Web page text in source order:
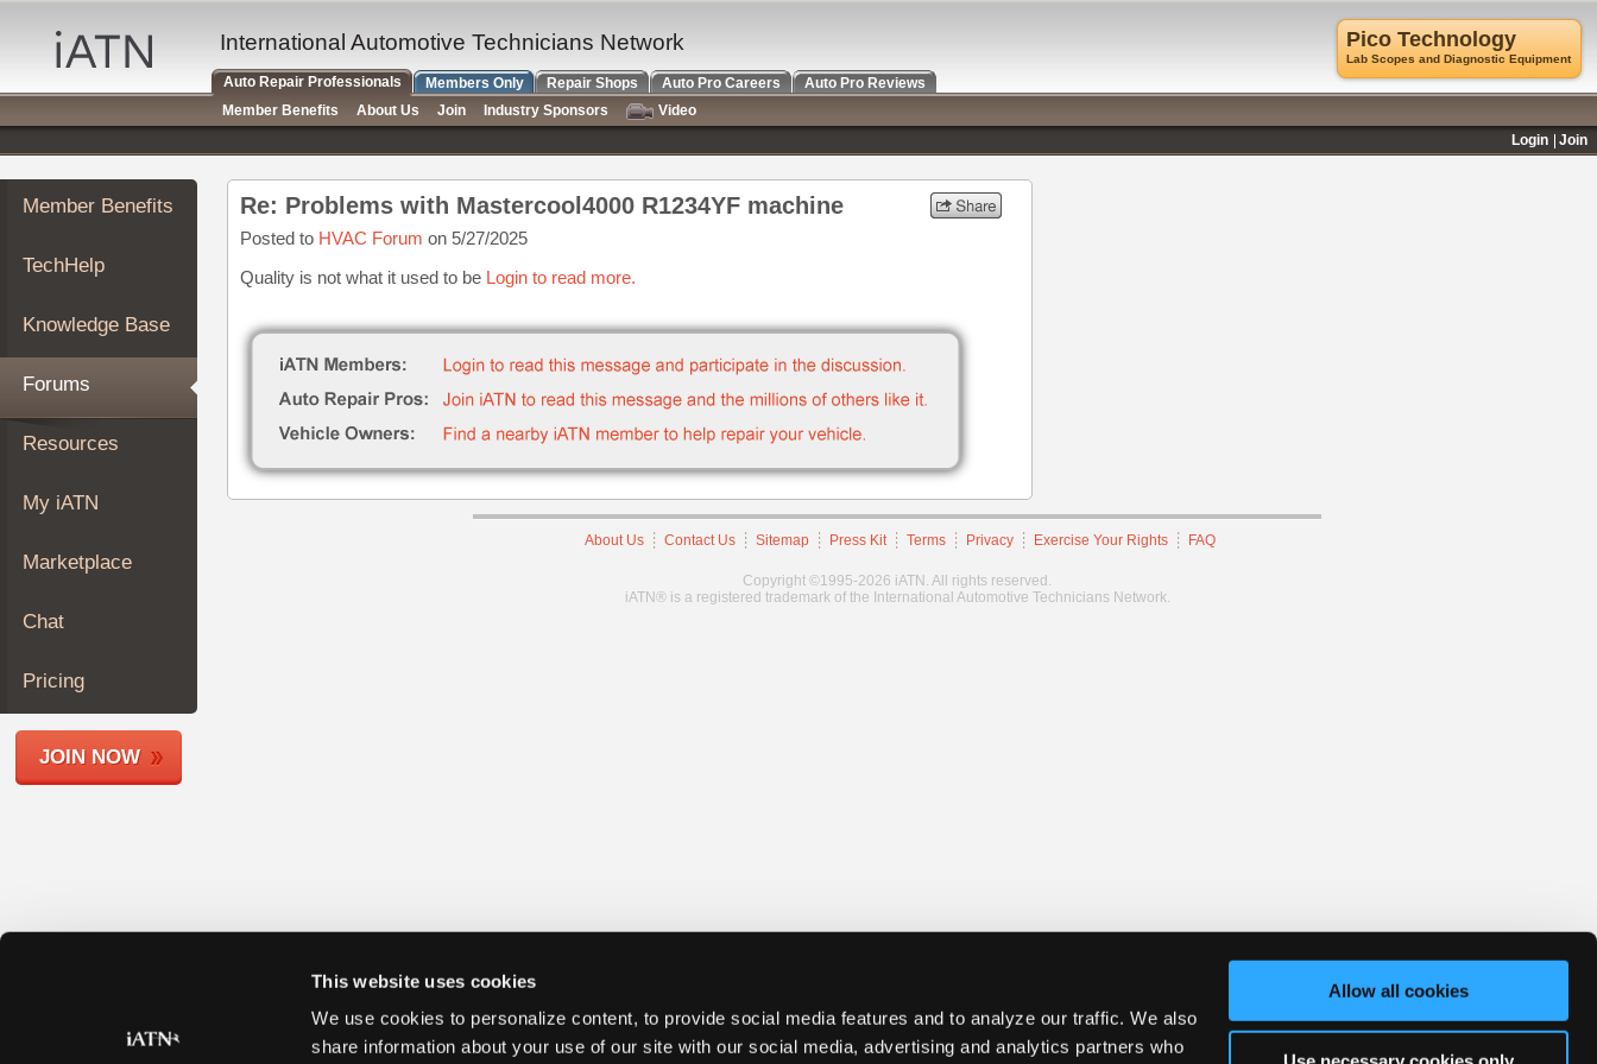
This website uses cookies
We use cookies to personalize content, to provide social media features and to analyze our traffic. We also
share information about your use of our site with our social media, advertising and analytics partners who
Allow all cookies
Auto
Repair
Pros
Member
Benefits
TechHelp
Knowledge
Forums
My
iATN
Marketplace
About
Join
Members
Shops
Member Benefits
TechHelp
Knowledge Base
Forums
Resources
My iATN
Marketplace
Chat
Pricing
JOIN NOW
Re: Problems with Mastercool4000 R1234YF machine
Posted to HVAC Forum on 5/27/2025
Quality is not what it used to be Login to read more.
About Us Contact Us Sitemap Press Kit Terms Privacy Exercise Your Rights FAQ
Copyright ©1995-2026 iATN. All rights reserved.
iATN® is a registered trademark of the International Automotive Technicians Network.
Pico Technology
Lab Scopes and Diagnostic Equipment
International Automotive Technicians Network
Auto Repair Professionals Members Only Repair Shops Auto Pro Careers
Auto Pro Reviews
Member Benefits
About Us Join Industry Sponsors
Video
Login
Join